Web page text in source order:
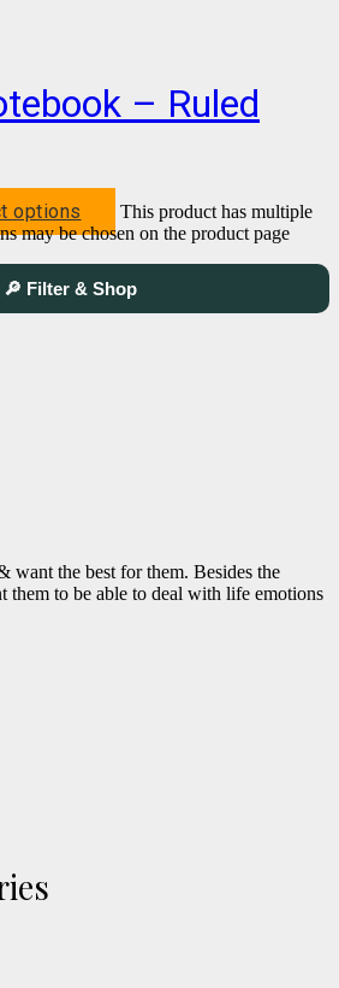
– Ruled
options
This product has multiple
may be chosen on the product page
🔎 Filter & Shop
want the best for them. Besides the
them to be able to deal with life emotions